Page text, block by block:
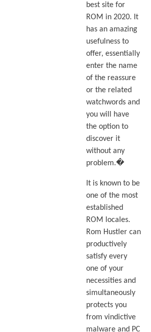
best site for
ROM in 2020. It
has an amazing
usefulness to
offer, essentially
enter the name
of the reassure
or the related
watchwords and
you will have
the option to
discover it
without any
problem.�
It is known to be
one of the most
established
ROM locales.
Rom Hustler can
productively
satisfy every
one of your
necessities and
simultaneously
protects you
from vindictive
malware and PC